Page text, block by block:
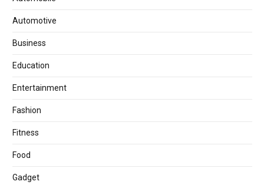
Automotive
Business
Education
Entertainment
Fashion
Fitness
Food
Gadget